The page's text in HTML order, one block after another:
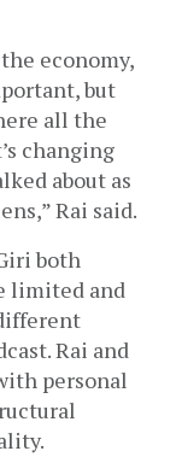
economy,
but
all the
changing
about as
Rai said.
both
limited and
Rai and
personal